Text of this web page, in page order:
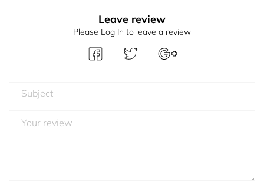
Leave review
Please Log In to leave a review